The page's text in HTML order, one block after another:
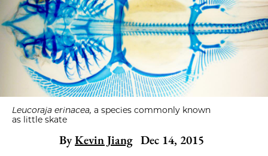
Leucoraja erinacea, a species commonly known
as little skate
ByKevin Jiang Dec 14, 2015